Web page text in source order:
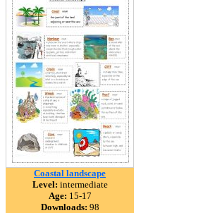
Coastal landscape
Level: intermediate
Age: 15-17
Downloads: 98